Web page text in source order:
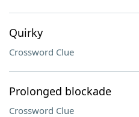
Quirky
Crossword Clue
Prolonged blockade
Crossword Clue